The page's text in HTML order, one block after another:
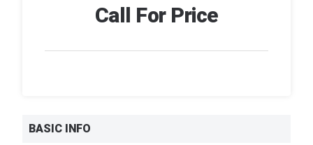
Call For Price
BASIC INFO